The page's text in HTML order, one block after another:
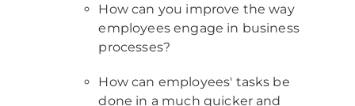
How can you improve the way
employees engage in business
processes?
How can employees' tasks be
done in a much quicker and